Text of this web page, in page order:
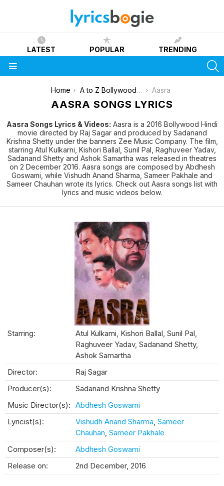
LATEST POPULAR TRENDING
Home A to Z Bollywood Movies Songs [List] Aasra
AASRA SONGS LYRICS
Aasra Songs Lyrics & Videos: Aasra is a 2016 Bollywood Hindi
movie directed by Raj Sagar and produced by Sadanand
Krishna Shetty under the banners Zee Music Company. The film,
starring Atul Kulkarni, Kishori Ballal, Sunil Pal, Raghuveer Yadav,
Sadanand Shetty and Ashok Samartha was released in theatres
on 2 December 2016. Aasra songs are composed by Abdhesh
Goswami, while Vishudh Anand Sharma, Sameer Pakhale and
Sameer Chauhan wrote its lyrics. Check out Aasra songs list with
lyrics and music videos below.
Starring:
Atul Kulkarni, Kishori Ballal, Sunil Pal,
Raghuveer Yadav, Sadanand Shetty,
Ashok Samartha
Director:
Raj Sagar
Producer(s):
Sadanand Krishna Shetty
Music Director(s): Abdhesh Goswami
Lyricist(s):
Vishudh Anand Sharma Sameer
Chauhan Sameer Pakhale
Composer(s):
Abdhesh Goswami
Release on:
2nd December, 2016